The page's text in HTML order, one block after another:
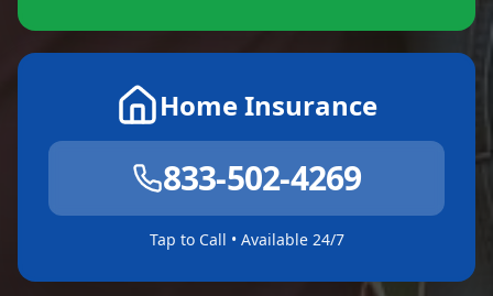
Home Insurance
833-502-4269
Tap to Call • Available 24/7